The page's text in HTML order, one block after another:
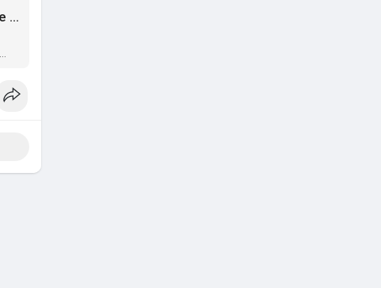
Graduation Degree in One Year Kanpur: Admission Guide & Flexible Learning (2026)